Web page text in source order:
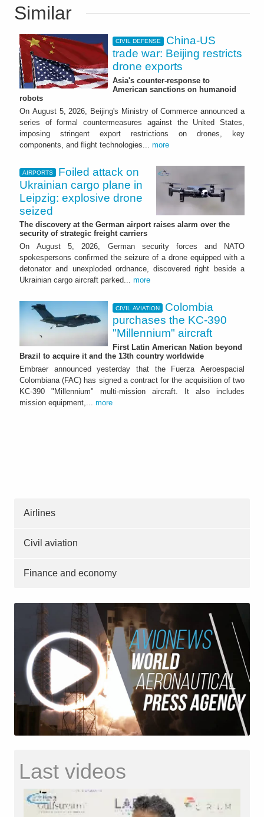
Similar
CIVIL DEFENSE
China-US
trade war: Beijing restricts
drone exports
Asia's counter-response to
American sanctions on humanoid
robots
On August 5, 2026, Beijing's Ministry of Commerce announced a
series of formal countermeasures against the United States,
imposing stringent export restrictions on drones, key
components, and flight technologies... more
AIRPORTS
Foiled attack on
Ukrainian cargo plane in
Leipzig: explosive drone
seized
The discovery at the German airport raises alarm over the
security of strategic freight carriers
On August 5, 2026, German security forces and NATO
spokespersons confirmed the seizure of a drone equipped with a
detonator and unexploded ordnance, discovered right beside a
Ukrainian cargo aircraft parked... more
CIVIL AVIATION
Colombia
purchases the KC-390
"Millennium" aircraft
First Latin American Nation beyond
Brazil to acquire it and the 13th country worldwide
Embraer announced yesterday that the Fuerza Aeroespacial
Colombiana (FAC) has signed a contract for the acquisition of two
KC-390 "Millennium" multi-mission aircraft. It also includes
mission equipment,... more
Airlines
Civil aviation
Finance and economy
Last videos